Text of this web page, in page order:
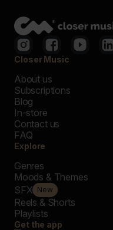
Closer Music
About us
Subscriptions
Blog
In-store
Contact us
FAQ
Explore
Genres
Moods & Themes
SFX New
Reels & Shorts
Playlists
Get the app